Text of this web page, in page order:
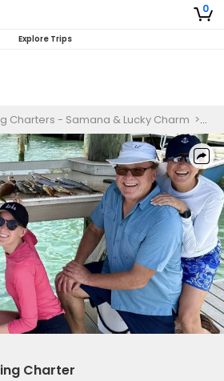
0
Explore Trips
Charters - Samana & Lucky Charm >
Charter